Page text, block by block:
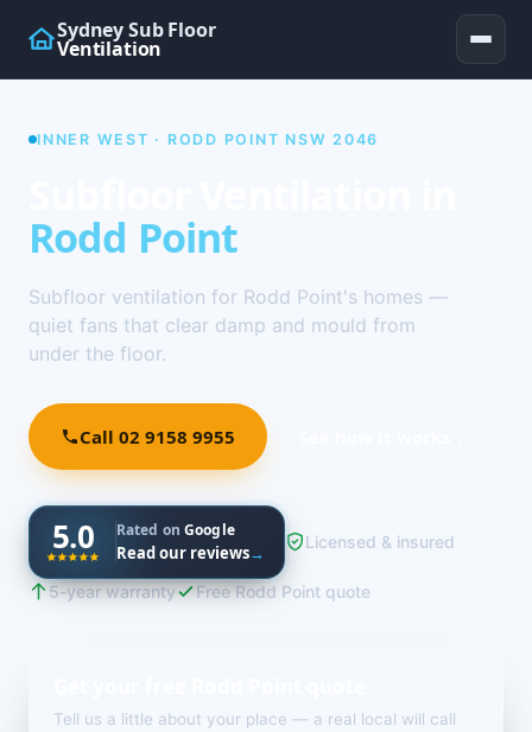
Sydney Sub Floor
Ventilation
INNER WEST · RODD POINT NSW 2046
Rodd Point
Subfloor ventilation for Rodd Point's homes —
quiet fans that clear damp and mould from
under the floor.
Call 02 9158 9955
5.0 Rated onGoogle
Read our reviews→
Licensed & insured
5-year warranty Free Rodd Point quote
Tell us a little about your place — a real local will call